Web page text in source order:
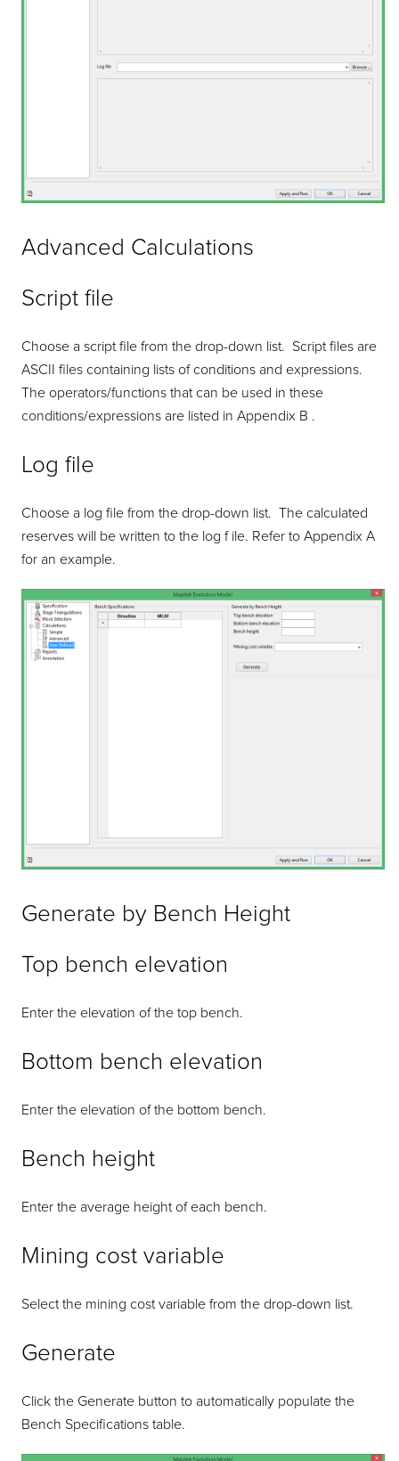
Advanced Calculations
Script file
Choose a script file from the drop-down list. Script files are
ASCII files containing lists of conditions and expressions.
The operators/functions that can be used in these
conditions/expressions are listed in Appendix B .
Log file
Choose a log file from the drop-down list. The calculated
reserves will be written to the log f ile. Refer to Appendix A
for an example.
Generate by Bench Height
Top bench elevation
Enter the elevation of the top bench.
Bottom bench elevation
Enter the elevation of the bottom bench.
Bench height
Enter the average height of each bench.
Mining cost variable
Select the mining cost variable from the drop-down list.
Generate
Click the Generate button to automatically populate the
Bench Specifications table.